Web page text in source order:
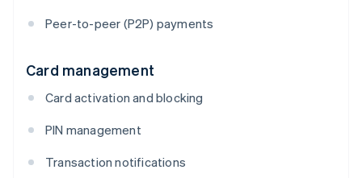
Peer-to-peer (P2P) payments
Card management
Card activation and blocking
PIN management
Transaction notifications